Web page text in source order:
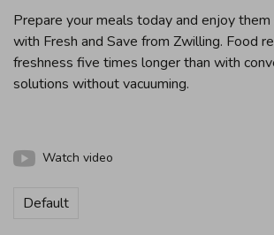
Prepare your meals today and enjoy them
with Fresh and Save from Zwilling. Food
freshness five times longer than with
solutions without vacuuming.
Watch video
Default